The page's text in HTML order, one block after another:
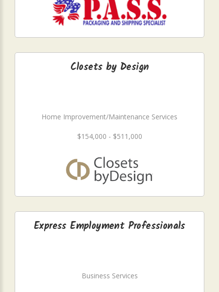
Closets by Design
Home Improvement/Maintenance Services
$154,000 - $511,000
Express Employment Professionals
Business Services